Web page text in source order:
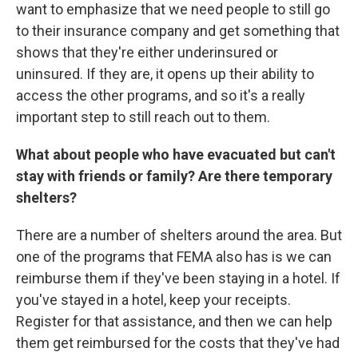
want to emphasize that we need people to still go
to their insurance company and get something that
shows that they're either underinsured or
uninsured. If they are, it opens up their ability to
access the other programs, and so it's a really
important step to still reach out to them.
What about people who have evacuated but can't
stay with friends or family? Are there temporary
shelters?
There are a number of shelters around the area. But
one of the programs that FEMA also has is we can
reimburse them if they've been staying in a hotel. If
you've stayed in a hotel, keep your receipts.
Register for that assistance, and then we can help
them get reimbursed for the costs that they've had